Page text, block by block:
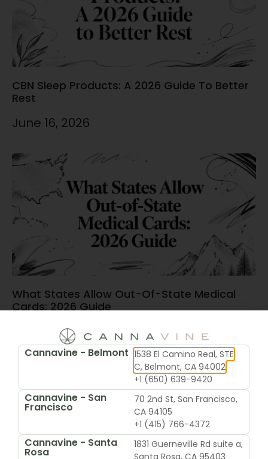
CBN Sleep Products: A 2026 Guide To Better
Rest
June 16, 2026
What States Allow Out-Of-State Medical
Cards: 2026 Guide
June 15, 2026
Cannavine - Belmont 1538 El Camino Real, STE
C, Belmont, CA 94002
+1 (650) 639-9420
Cannavine - San
Francisco
70 2nd St, San Francisco,
CA 94105
+1 (415) 766-4372
Cannavine - Santa
Rosa
1831 Guerneville Rd suite a,